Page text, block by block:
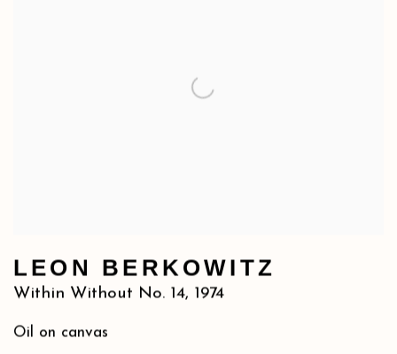
LEON BERKOWITZ
Within Without No. 14, 1974
Oil on canvas